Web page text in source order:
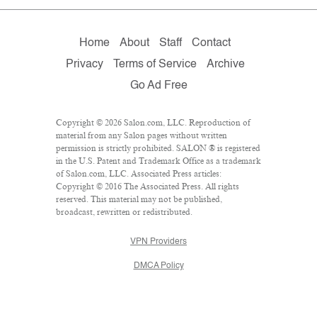
Home About Staff
Contact
Privacy
Terms of Service
Archive
Go Ad Free
Copyright © 2026 Salon.com, LLC. Reproduction of
material from any Salon pages without written
permission is strictly prohibited. SALON ® is registered
in the U.S. Patent and Trademark Office as a trademark
of Salon.com, LLC. Associated Press articles:
Copyright © 2016 The Associated Press. All rights
reserved. This material may not be published,
broadcast, rewritten or redistributed.
VPN Providers
DMCA Policy